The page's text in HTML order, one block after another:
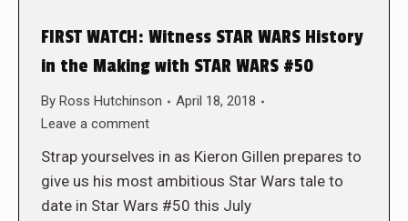
FIRST WATCH: Witness STAR WARS History
in the Making with STAR WARS #50
By Ross Hutchinson
April 18, 2018
Leave a comment
Strap yourselves in as Kieron Gillen prepares to
give us his most ambitious Star Wars tale to
date in Star Wars #50 this July